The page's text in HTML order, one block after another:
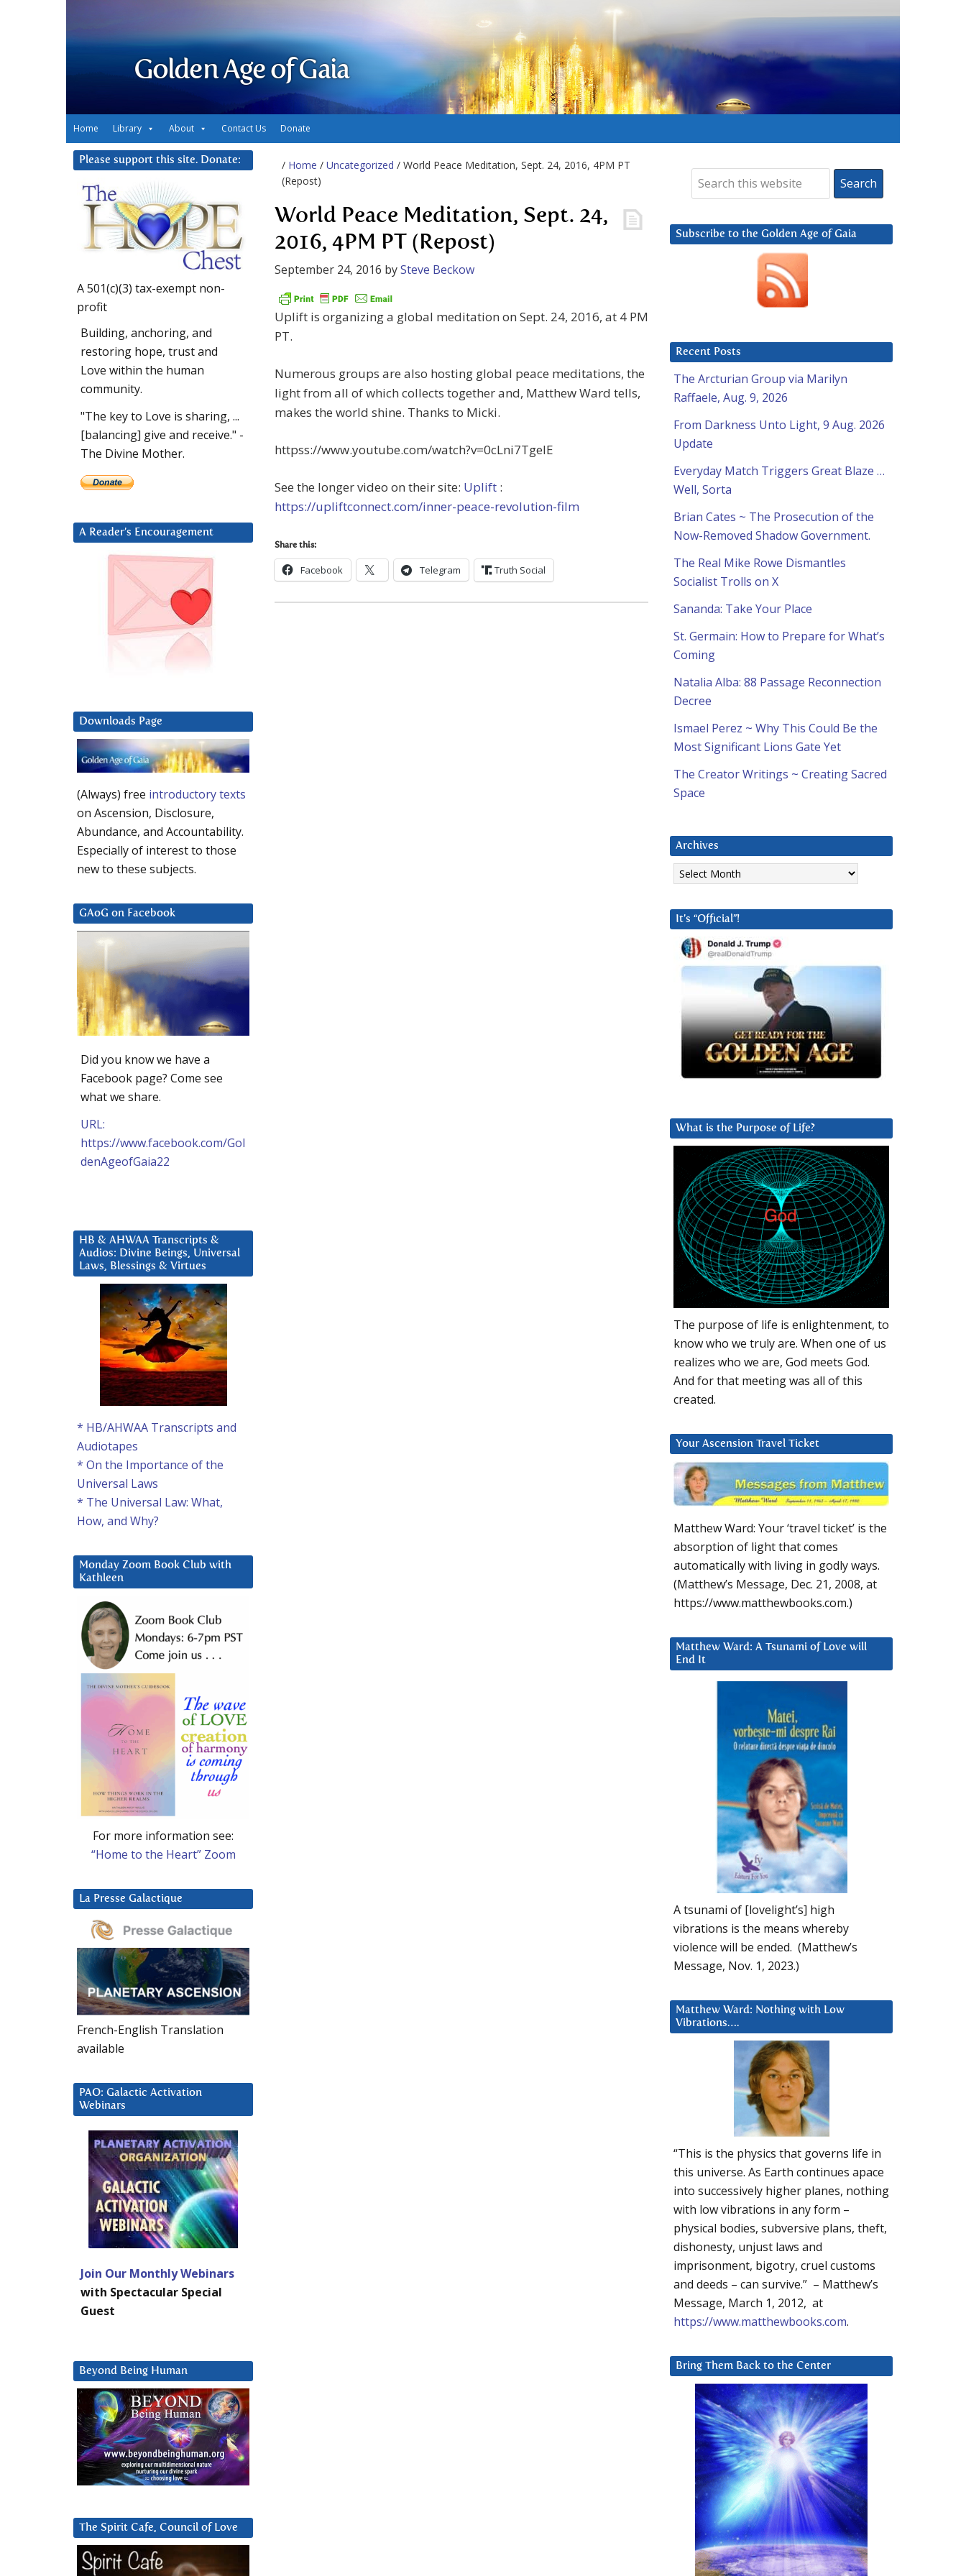
Golden Age of Gaia
Home Library About Contact Us Donate
/ Home / Uncategorized / World Peace Meditation, Sept. 24, 2016, 4PM PT
(Repost)
World Peace Meditation, Sept. 24,
2016, 4PM PT (Repost)
September 24, 2016 bySteve Beckow
Uplift is organizing a global meditation on Sept. 24, 2016, at 4 PM
PT.
Numerous groups are also hosting global peace meditations, the
light from all of which collects together and, Matthew Ward tells,
makes the world shine. Thanks to Micki.
httpss://www.youtube.com/watch?v=0cLni7TgelE
See the longer video on their site: Uplift :
https://upliftconnect.com/inner-peace-revolution-film
Share this:
Facebook Telegram Truth Social
Subscribe to the Golden Age of Gaia
Recent Posts
The Arcturian Group via Marilyn
Raffaele, Aug. 9, 2026
From Darkness Unto Light, 9 Aug. 2026
Update
Everyday Match Triggers Great Blaze …
Well, Sorta
Brian Cates ~ The Prosecution of the
Now-Removed Shadow Government.
The Real Mike Rowe Dismantles
Socialist Trolls on X
Sananda: Take Your Place
St. Germain: How to Prepare for What’s
Coming
Natalia Alba: 88 Passage Reconnection
Decree
Ismael Perez ~ Why This Could Be the
Most Significant Lions Gate Yet
The Creator Writings ~ Creating Sacred
Space
Archives
Archives
It’s “Official”!
What is the Purpose of Life?
The purpose of life is enlightenment, to
know who we truly are. When one of us
realizes who we are, God meets God.
And for that meeting was all of this
created.
Your Ascension Travel Ticket
Matthew Ward: Your ‘travel ticket’ is the
absorption of light that comes
automatically with living in godly ways.
(Matthew’s Message, Dec. 21, 2008, at
https://www.matthewbooks.com.)
Matthew Ward: A Tsunami of Love will
End It
A tsunami of [lovelight’s] high
vibrations is the means whereby
violence will be ended. (Matthew’s
Message, Nov. 1, 2023.)
Matthew Ward: Nothing with Low
Vibrations….
“This is the physics that governs life in
this universe. As Earth continues apace
into successively higher planes, nothing
with low vibrations in any form –
physical bodies, subversive plans, theft,
dishonesty, unjust laws and
imprisonment, bigotry, cruel customs
and deeds – can survive.” – Matthew’s
Message, March 1, 2012, at
https://www.matthewbooks.com.
Bring Them Back to the Center
Please support this site. Donate:
A 501(c)(3) tax-exempt non-
profit
Building, anchoring, and
restoring hope, trust and
Love within the human
community.
"The key to Love is sharing, ...
[balancing] give and receive." -
The Divine Mother.
A Reader’s Encouragement
Downloads Page
(Always) free introductory texts
on Ascension, Disclosure,
Abundance, and Accountability.
Especially of interest to those
new to these subjects.
GAoG on Facebook
Did you know we have a
Facebook page? Come see
what we share.
URL:
https://www.facebook.com/Gol
denAgeofGaia22
HB & AHWAA Transcripts &
Audios: Divine Beings, Universal
Laws, Blessings & Virtues
* HB/AHWAA Transcripts and
Audiotapes
* On the Importance of the
Universal Laws
* The Universal Law: What,
How, and Why?
Monday Zoom Book Club with
Kathleen
For more information see:
“Home to the Heart” Zoom
La Presse Galactique
French-English Translation
available
PAO: Galactic Activation
Webinars
Join Our Monthly Webinars
with Spectacular Special
Guest
Beyond Being Human
The Spirit Cafe, Council of Love